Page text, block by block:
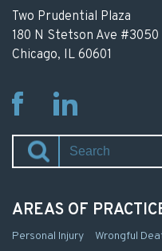
Two Prudential Plaza
180 N Stetson Ave #3050
Chicago, IL 60601
Fb Li
AREAS OF
Personal Injury Wrongful